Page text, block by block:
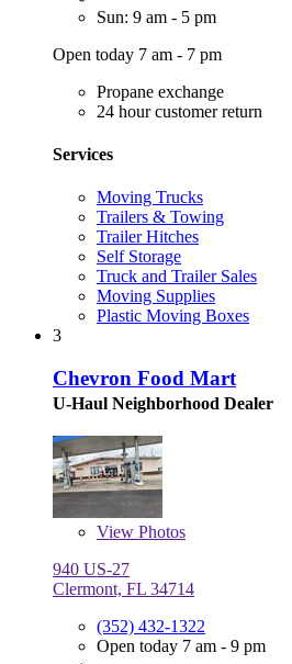
Sun: 9 am - 5 pm
Open today 7 am - 7 pm
Propane exchange
24 hour customer return
Services
Moving Trucks
Trailers & Towing
Trailer Hitches
Self Storage
Truck and Trailer Sales
Moving Supplies
Plastic Moving Boxes
3
Chevron Food Mart
U-Haul Neighborhood Dealer
View Photos
940 US-27
Clermont, FL 34714
(352) 432-1322
Open today 7 am - 9 pm